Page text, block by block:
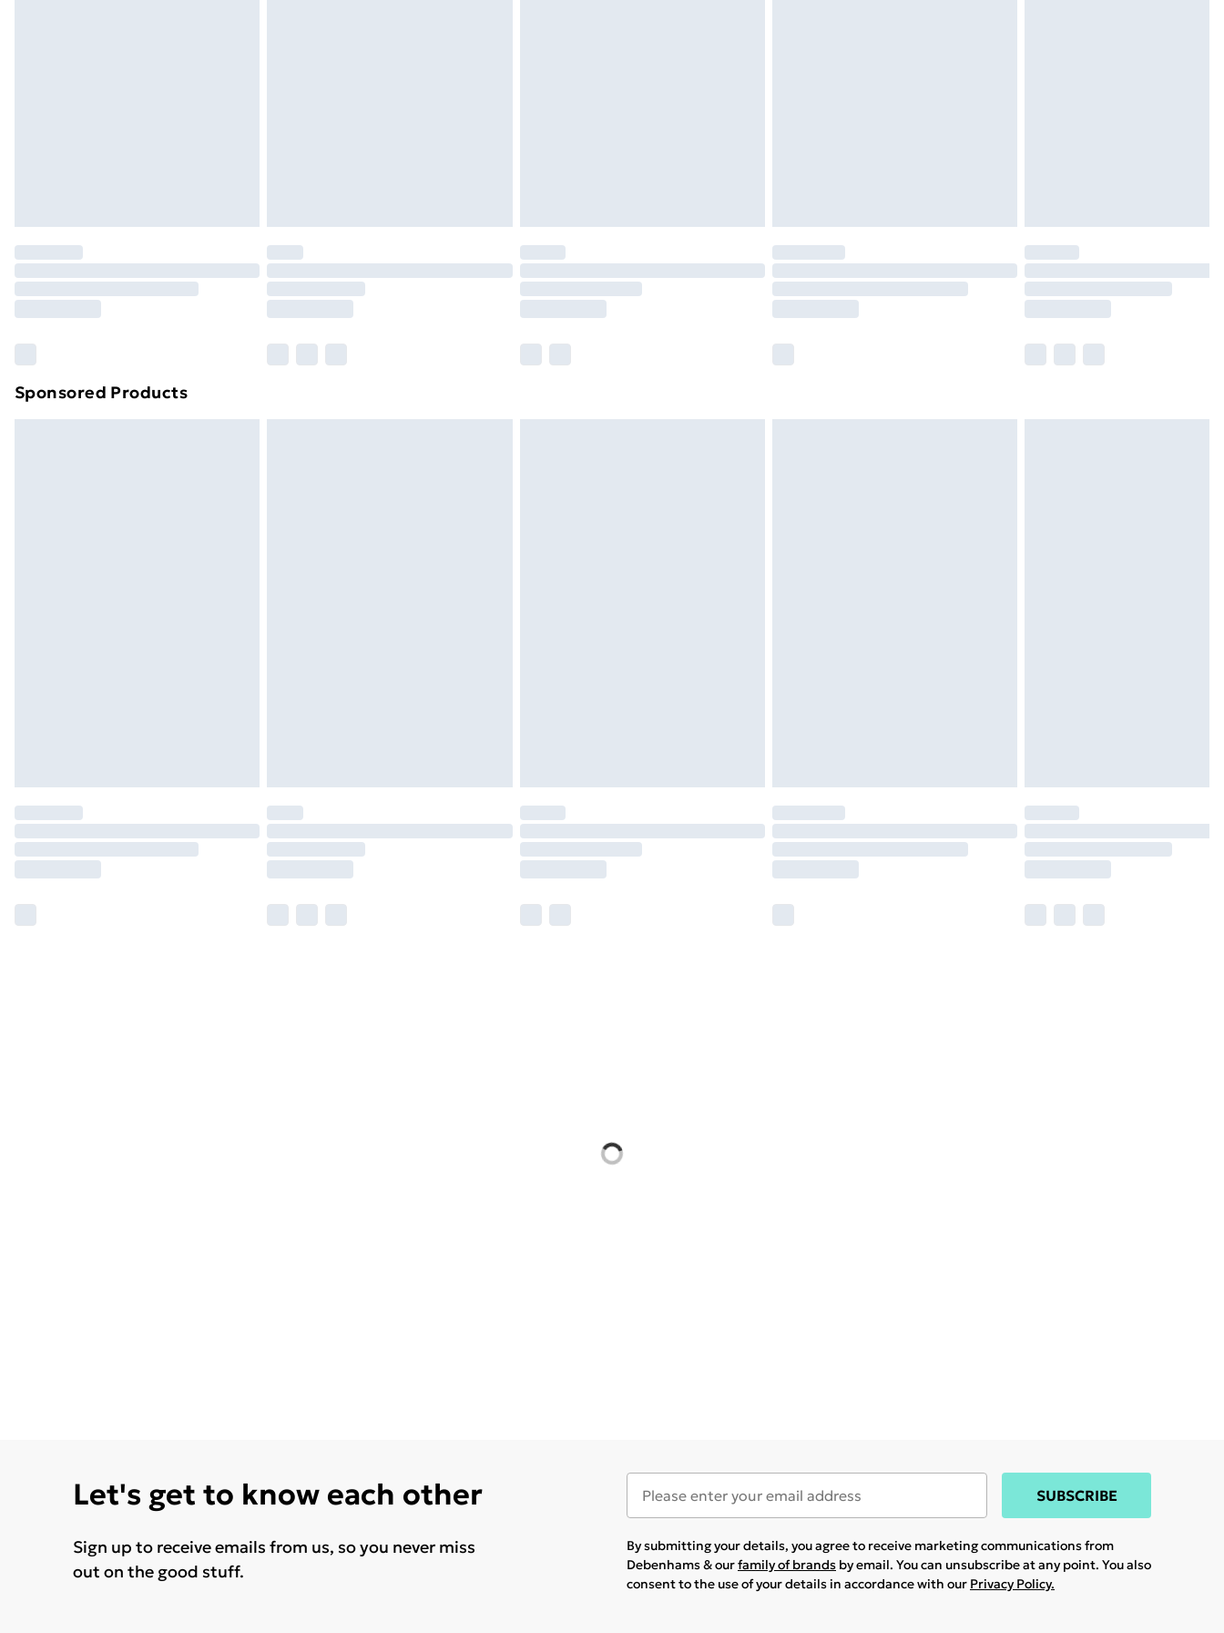
Order before 7pm Sunday - Thursday (Delivery Monday - Saturday)
Unlimited Delivery
£14.99
Find out more
Sponsored Products
Let's get to know each other
Sign up to receive emails from us, so you never miss
out on the good stuff.
SUBSCRIBE
By submitting your details, you agree to receive marketing communications from
Debenhams & ourfamily of brands by email. You can unsubscribe at any point. You also
consent to the use of your details in accordance with our Privacy Policy.